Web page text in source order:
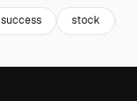
success stock